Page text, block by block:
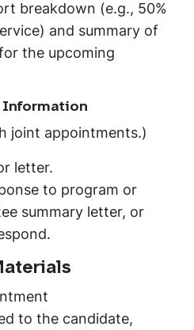
breakdown (e.g., 50%
and summary of
the upcoming
joint appointments.)
letter.
to program or
summary letter, or
to the candidate,